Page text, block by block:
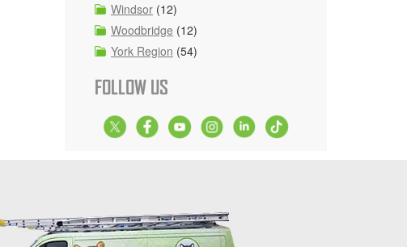
Windsor (12)
Woodbridge (12)
York Region (54)
FOLLOW US